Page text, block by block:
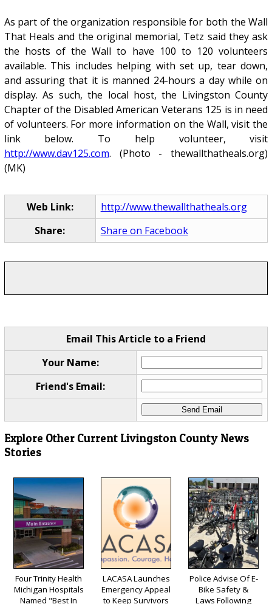
As part of the organization responsible for both the Wall
That Heals and the original memorial, Tetz said they ask
the hosts of the Wall to have 100 to 120 volunteers
available. This includes helping with set up, tear down,
and assuring that it is manned 24-hours a day while on
display. As such, the local host, the Livingston County
Chapter of the Disabled American Veterans 125 is in need
of volunteers. For more information on the Wall, visit the
link below. To help volunteer, visit
http://www.dav125.com. (Photo - thewallthatheals.org)
(MK)
Web Link:
http://www.thewallthatheals.org
Share:
Share on Facebook
Email This Article to a Friend
Your Name:
Friend's Email:
Explore Other Current Livingston County News
Stories
Four Trinity Health
Michigan Hospitals
Named "Best In
LACASA Launches
Emergency Appeal
to Keep Survivors
Police Advise Of E-
Bike Safety &
Laws Following